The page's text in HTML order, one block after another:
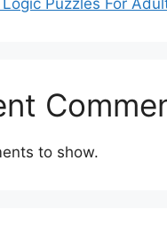
to show.